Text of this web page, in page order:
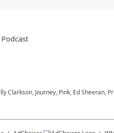
Journey, Pink, Ed